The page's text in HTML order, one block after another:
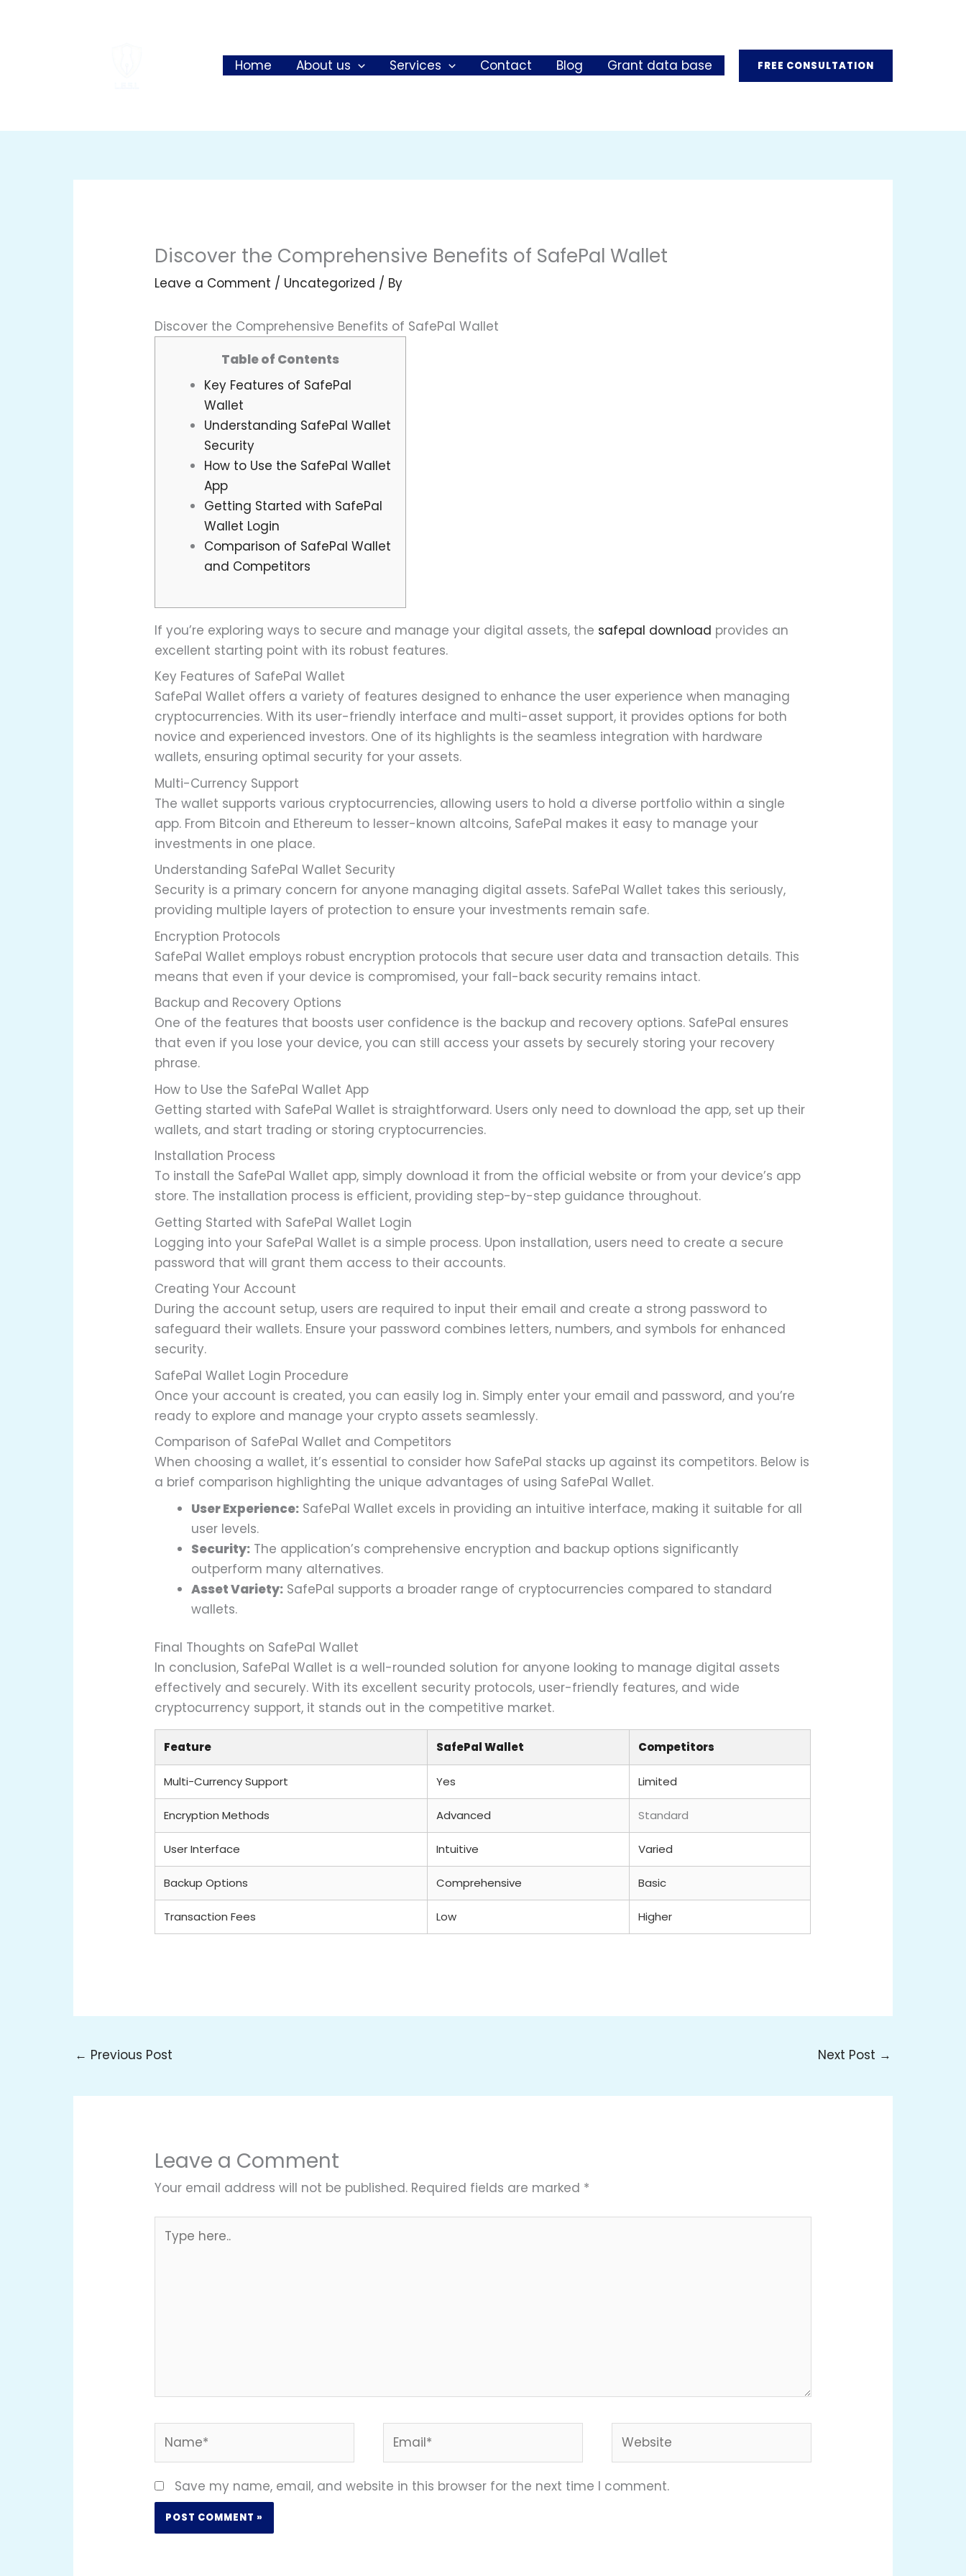
Home
About us Services Contact Blog Grant data base FREE CONSULTATION
Discover the Comprehensive Benefits of SafePal Wallet
Leave a Comment / Uncategorized / By
Discover the Comprehensive Benefits of SafePal Wallet
Table of Contents
Key Features of SafePal
Wallet
Understanding SafePal Wallet
Security
How to Use the SafePal Wallet
App
Getting Started with SafePal
Wallet Login
Comparison of SafePal Wallet
and Competitors
If you’re exploring ways to secure and manage your digital assets, the safepal download provides an
excellent starting point with its robust features.
Key Features of SafePal Wallet
SafePal Wallet offers a variety of features designed to enhance the user experience when managing
cryptocurrencies. With its user-friendly interface and multi-asset support, it provides options for both
novice and experienced investors. One of its highlights is the seamless integration with hardware
wallets, ensuring optimal security for your assets.
Multi-Currency Support
The wallet supports various cryptocurrencies, allowing users to hold a diverse portfolio within a single
app. From Bitcoin and Ethereum to lesser-known altcoins, SafePal makes it easy to manage your
investments in one place.
Understanding SafePal Wallet Security
Security is a primary concern for anyone managing digital assets. SafePal Wallet takes this seriously,
providing multiple layers of protection to ensure your investments remain safe.
Encryption Protocols
SafePal Wallet employs robust encryption protocols that secure user data and transaction details. This
means that even if your device is compromised, your fall-back security remains intact.
Backup and Recovery Options
One of the features that boosts user confidence is the backup and recovery options. SafePal ensures
that even if you lose your device, you can still access your assets by securely storing your recovery
phrase.
How to Use the SafePal Wallet App
Getting started with SafePal Wallet is straightforward. Users only need to download the app, set up their
wallets, and start trading or storing cryptocurrencies.
Installation Process
To install the SafePal Wallet app, simply download it from the official website or from your device’s app
store. The installation process is efficient, providing step-by-step guidance throughout.
Getting Started with SafePal Wallet Login
Logging into your SafePal Wallet is a simple process. Upon installation, users need to create a secure
password that will grant them access to their accounts.
Creating Your Account
During the account setup, users are required to input their email and create a strong password to
safeguard their wallets. Ensure your password combines letters, numbers, and symbols for enhanced
security.
SafePal Wallet Login Procedure
Once your account is created, you can easily log in. Simply enter your email and password, and you’re
ready to explore and manage your crypto assets seamlessly.
Comparison of SafePal Wallet and Competitors
When choosing a wallet, it’s essential to consider how SafePal stacks up against its competitors. Below is
a brief comparison highlighting the unique advantages of using SafePal Wallet.
User Experience: SafePal Wallet excels in providing an intuitive interface, making it suitable for all
user levels.
Security: The application’s comprehensive encryption and backup options significantly
outperform many alternatives.
Asset Variety: SafePal supports a broader range of cryptocurrencies compared to standard
wallets.
Final Thoughts on SafePal Wallet
In conclusion, SafePal Wallet is a well-rounded solution for anyone looking to manage digital assets
effectively and securely. With its excellent security protocols, user-friendly features, and wide
cryptocurrency support, it stands out in the competitive market.
Feature SafePal Wallet Competitors
Multi-Currency Support Yes Limited
Encryption Methods Advanced Standard
User Interface Intuitive Varied
Backup Options Comprehensive Basic
Transaction Fees Low Higher
← Previous Post Next Post →
Leave a Comment
Your email address will not be published. Required fields are marked *
here..
Save my name, email, and website in this browser for the next time I comment.